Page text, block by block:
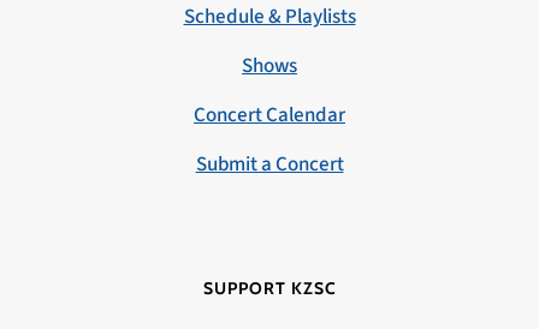
Schedule & Playlists
Shows
Concert Calendar
Submit a Concert
SUPPORT KZSC